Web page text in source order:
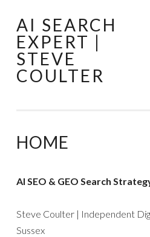
Skip
to
content
AI SEARCH
EXPERT |
STEVE
COULTER
HOME
AI SEO & GEO Search
Steve Coulter | Independent
Sussex